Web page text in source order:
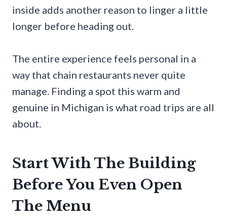
inside adds another reason to linger a little
longer before heading out.
The entire experience feels personal in a
way that chain restaurants never quite
manage. Finding a spot this warm and
genuine in Michigan is what road trips are all
about.
Start With The Building
Before You Even Open
The Menu